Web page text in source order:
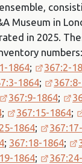
Museum in
in 2025.
numbers:
1864; 367:2-
1864;
367:9-1864;
; 367:15-1864;
1864;
; 367:18-1864;
1864;